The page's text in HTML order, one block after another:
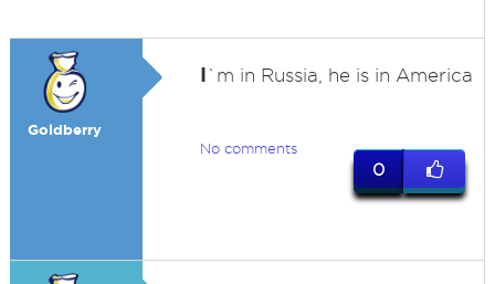
Goldberry
I `m in Russia, he is in America
No comments
0